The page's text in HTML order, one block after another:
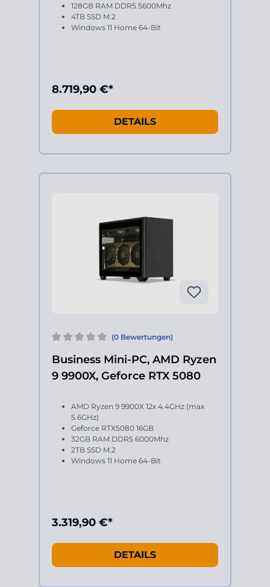
128GB RAM DDR5 5600Mhz
4TB SSD M.2
Windows 11 Home 64-Bit
8.719,90 €*
DETAILS
(0 Bewertungen)
Business Mini-PC, AMD Ryzen
9 9900X, Geforce RTX 5080
AMD Ryzen 9 9900X 12x 4.4GHz (max
5.6GHz)
Geforce RTX5080 16GB
32GB RAM DDR5 6000Mhz
2TB SSD M.2
Windows 11 Home 64-Bit
3.319,90 €*
DETAILS